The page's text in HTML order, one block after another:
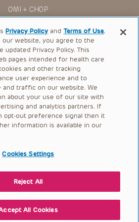
(including attorneys’ fees and
judgments arising directly or indirectly
to or use of the Presentations.
protected by copyright laws and in
and all rights are reserved under
the Presentations may be reproduced
or utilized in any other way,
from the copyright owner.
OMI + CHOP
Ways to Give
Research
International
Professionals
Careers
Us:+1-267-426-6298
Appointment
Hospital of Philadelphia |
|Privacy Policy
Privacy Policy andTerms of Use.
website, you agree to the
Privacy Policy. This
pages intended for health care
and other tracking
user experience and to
and traffic on our website. We
about your use of our site with
and analytics partners. If
opt-out preference signal then it
information is available in our
Cookies Settings
Reject All
All Cookies